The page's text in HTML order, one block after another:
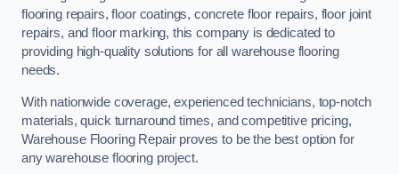
flooring repairs, floor coatings, concrete floor repairs, floor joint
repairs, and floor marking, this company is dedicated to
providing high-quality solutions for all warehouse flooring
needs.
With nationwide coverage, experienced technicians, top-notch
materials, quick turnaround times, and competitive pricing,
Warehouse Flooring Repair proves to be the best option for
any warehouse flooring project.